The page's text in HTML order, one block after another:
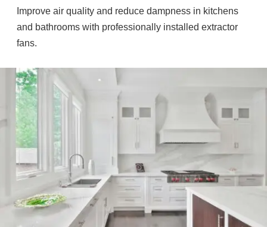
Improve air quality and reduce dampness in kitchens
and bathrooms with professionally installed extractor
fans.